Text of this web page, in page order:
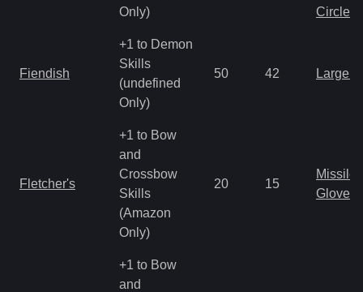
Only)
Circlet
Fiendish
+1 to Demon
Skills
(undefined
Only)
50 42 Large
Fletcher's
+1 to Bow
and
Crossbow
Skills
(Amazon
Only)
20 15
Missile
Gloves
+1 to Bow
and